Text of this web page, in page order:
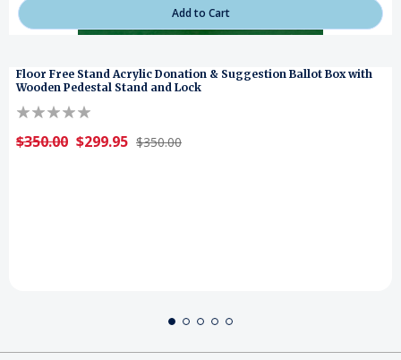
Add to Cart
Floor Free Stand Acrylic Donation & Suggestion Ballot Box with
Wooden Pedestal Stand and Lock
$350.00 $299.95 $350.00